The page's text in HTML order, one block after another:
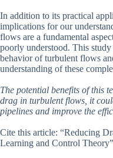
In addition to its practical
implications for our
flows are a fundamental
poorly understood. This
behavior of turbulent flows
understanding of these
The potential benefits of this
drag in turbulent flows, it
pipelines and improve the
Cite this article: “Reducing
Learning and Control